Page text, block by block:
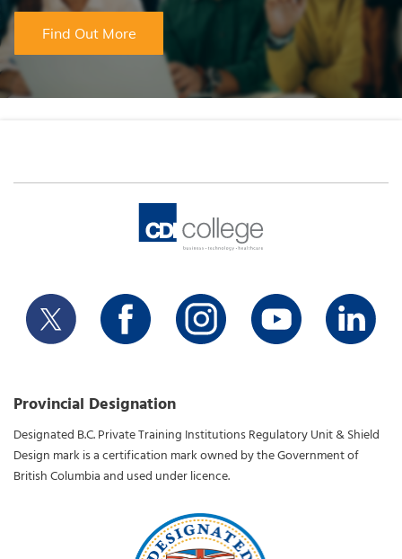
Find Out More
Provincial Designation
Designated B.C. Private Training Institutions Regulatory Unit & Shield
Design mark is a certification mark owned by the Government of
British Columbia and used under licence.